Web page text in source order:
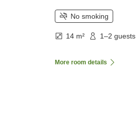
No smoking
14 m² 1–2 guests
More room details